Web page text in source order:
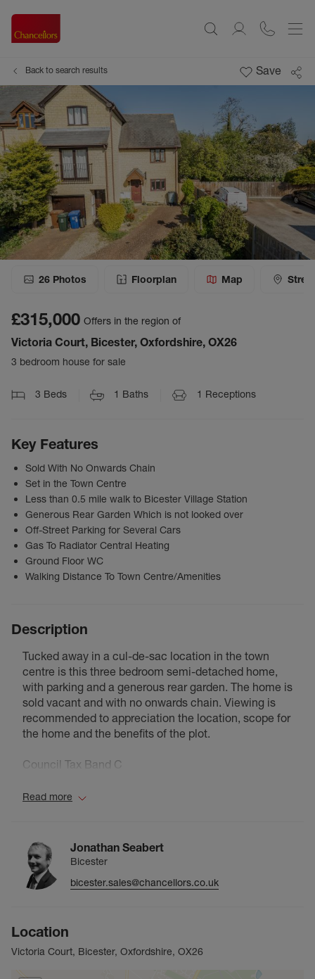
Back to search results Save
26 Photos Floorplan Map
£315,000 Offers in the region of
Victoria Court, Bicester, Oxfordshire, OX26
3 bedroom house for sale
3 Beds 1 Baths 1 Receptions
Key Features
Sold With No Onwards Chain
Set in the Town Centre
Less than 0.5 mile walk to Bicester Village Station
Generous Rear Garden Which is not looked over
Off-Street Parking for Several Cars
Gas To Radiator Central Heating
Ground Floor WC
Walking Distance To Town Centre/Amenities
Description
Tucked away in a cul-de-sac location in the town
centre is this three bedroom semi-detached home,
with parking and a generous rear garden. The home is
sold vacant and with no onwards chain. Viewing is
recommended to appreciation the location, scope for
the home and the benefits of the plot.
Council Tax Band C
Read more
Jonathan Seabert
Bicester
bicester.sales@chancellors.co.uk
Location
Victoria Court, Bicester, Oxfordshire, OX26